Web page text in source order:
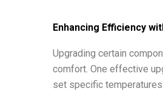
Enhancing Efficiency
Upgrading certain
comfort. One effective
set specific